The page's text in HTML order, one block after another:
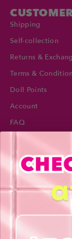
Shipping
Self-collection
Returns &
Terms &
Doll Points
Account
FAQ
About Us
Blog
Book a Free Eye